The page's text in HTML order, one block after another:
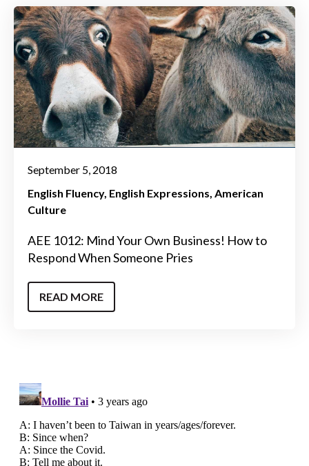
September 5, 2018
English Fluency English Expressions American
Culture
AEE 1012: Mind Your Own Business! How to
Respond When Someone Pries
READ MORE